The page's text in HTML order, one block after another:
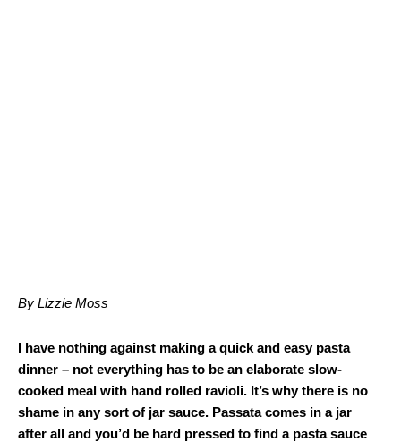
By Lizzie Moss
I have nothing against making a quick and easy pasta
dinner – not everything has to be an elaborate slow-
cooked meal with hand rolled ravioli. It’s why there is no
shame in any sort of jar sauce. Passata comes in a jar
after all and you’d be hard pressed to find a pasta sauce